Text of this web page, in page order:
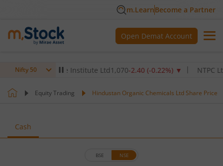
m.LearnBecome a Partner
Open Demat Account
Nifty 50
Healthcare Institute Ltd1,070-2.40(-0.22 %)▼ NTPC Ltd
Equity Trading Hindustan Organic Chemicals Ltd Share Price
Cash
BSE NSE